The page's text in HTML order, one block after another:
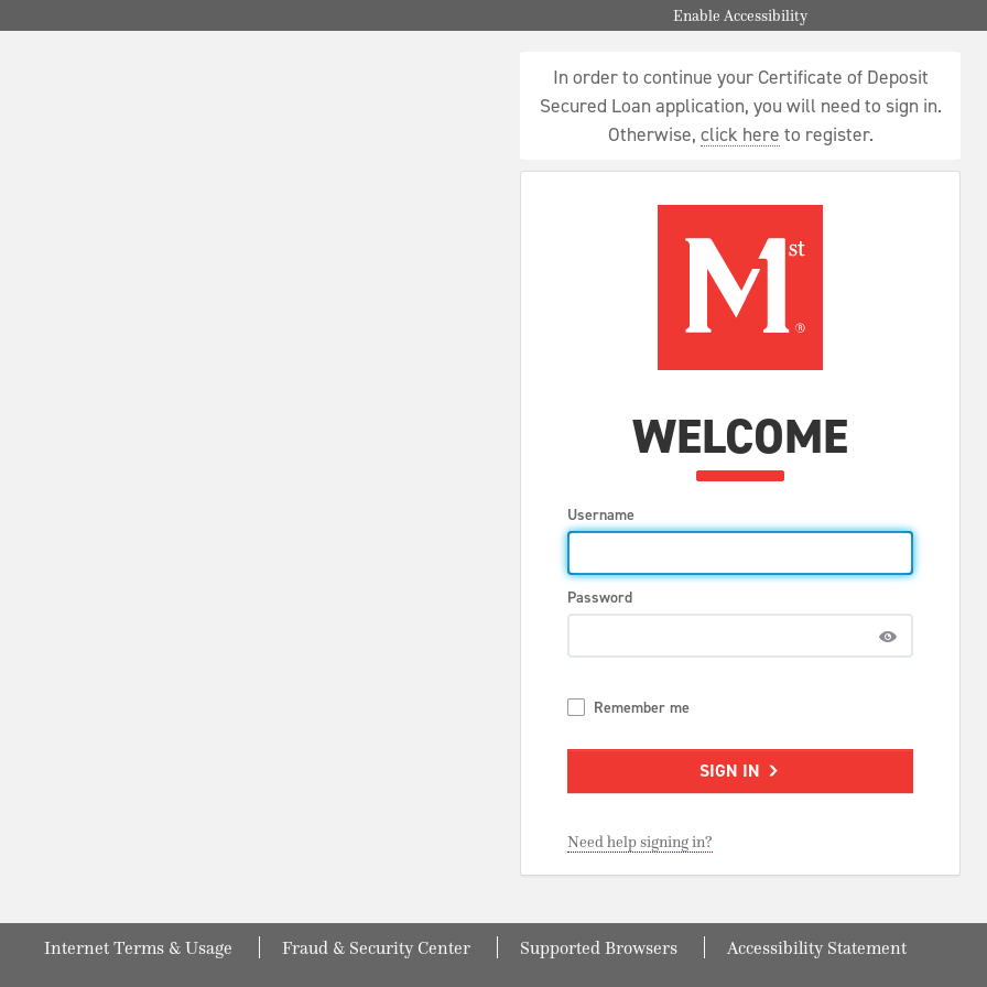
Enable Accessibility
In order to continue your Certificate of Deposit
Secured Loan application, you will need to sign in.
Otherwise, click here to register.
WELCOME
Username
Password
Remember me
SIGN IN
Need help signing in?
Internet Terms & Usage Fraud & Security Center Supported Browsers Accessibility Statement